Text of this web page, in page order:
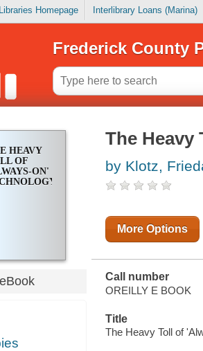
Homepage Interlibrary Loans (Marina)
Frederick County
HEAVY
OF
ON'
eBook
The Heavy
by Klotz,
More Options
Call number
OREILLY E BOOK
Title
The Heavy Toll of